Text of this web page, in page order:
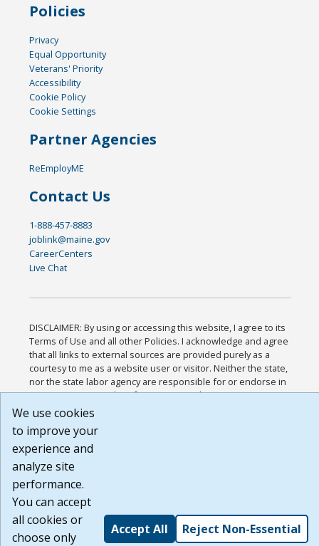
Policies
Privacy
Equal Opportunity
Veterans' Priority
Accessibility
Cookie Policy
Cookie Settings
Partner Agencies
ReEmployME
Contact Us
1-888-457-8883
joblink@maine.gov
CareerCenters
Live Chat
DISCLAIMER: By using or accessing this website, I agree to its
Terms of Use and all other Policies. I acknowledge and agree
that all links to external sources are provided purely as a
courtesy to me as a website user or visitor. Neither the state,
nor the state labor agency are responsible for or endorse in
any way any materials, information, goods, or services
available through third-party linked sites, any privacy policies,
that the Terms of Use and all other Policies for this Website
are available to me, and I have read the
Build: 185cbd2bac10e1bc83ab283352c24c0a9f3fd098 ,
1.131
We use cookies
to improve your
experience and
analyze site
performance.
You can accept
all cookies or
choose only
Accept All Reject Non-Essential